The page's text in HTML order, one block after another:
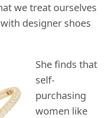
we treat ourselves
designer shoes
She finds that
self-
purchasing
women like